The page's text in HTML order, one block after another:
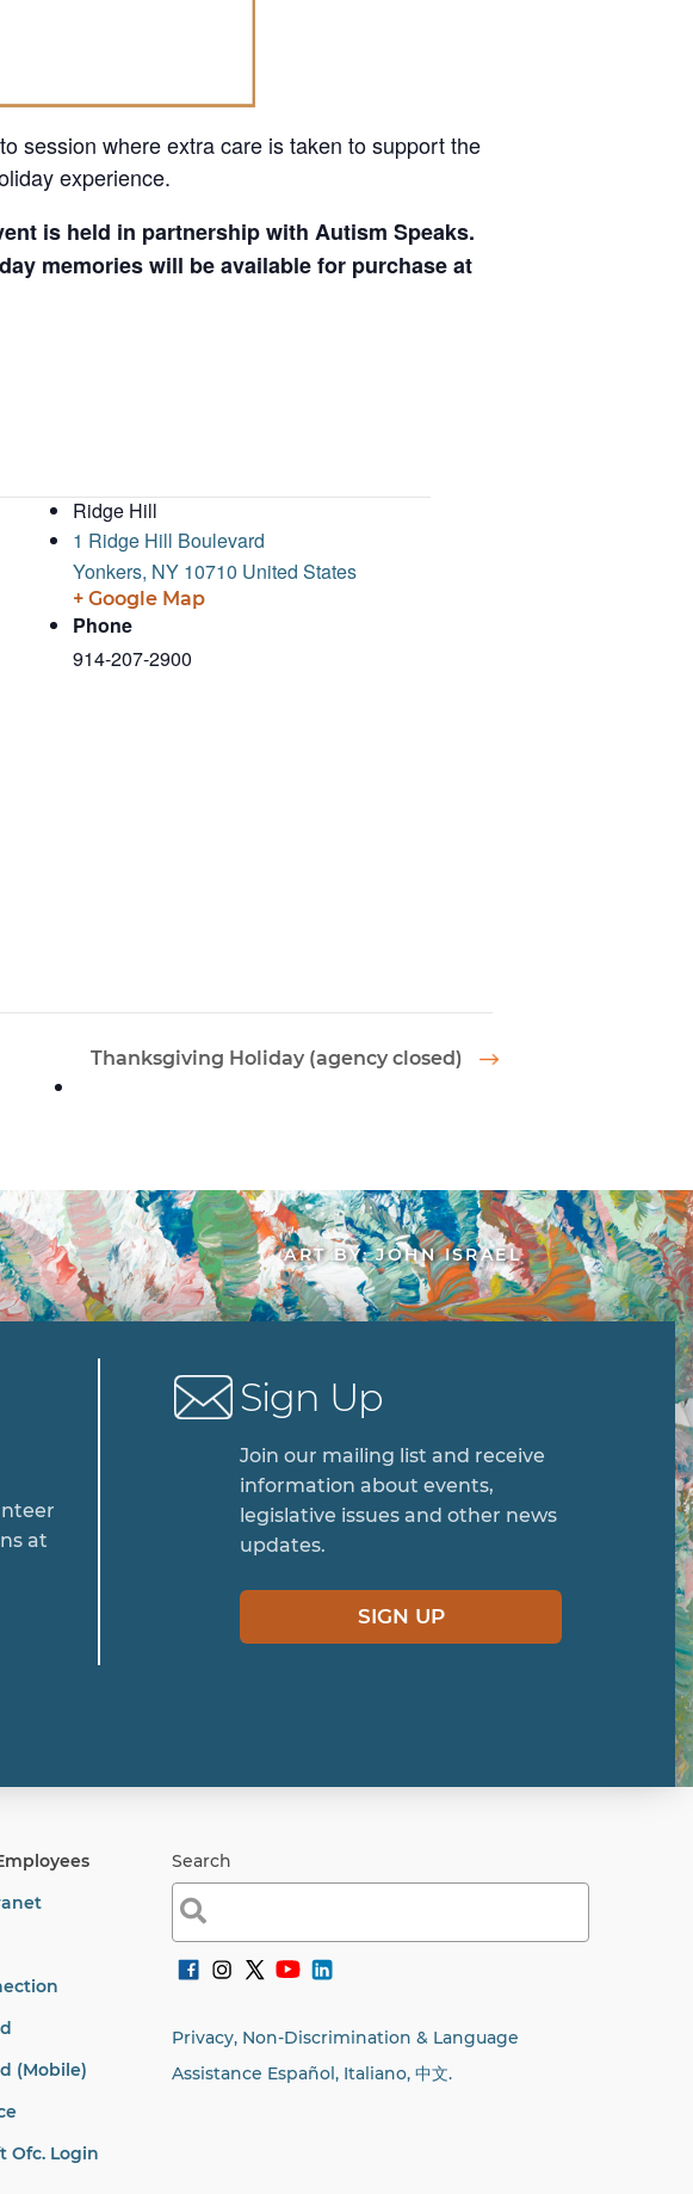
session where extra care is taken to support the
experience.
is held in partnership with Autism Speaks.
memories will be available for purchase at
Ridge Hill
1 Ridge Hill Boulevard
Yonkers, NY 10710 United States
+ Google Map
Phone
914-207-2900
Thanksgiving Holiday (agency closed)
ART BY: JOHN ISRAEL
at
Sign Up
Join our mailing list and receive
information about events,
legislative issues and other news
updates.
SIGN UP
(Mobile)
Ofc. Login
Search
Search
for:
Privacy, Non-Discrimination & Language
Assistance Español, Italiano, 中文.